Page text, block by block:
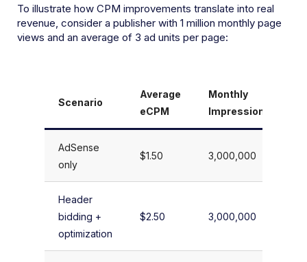
To illustrate how CPM improvements translate into real
revenue, consider a publisher with 1 million monthly page
views and an average of 3 ad units per page:
Scenario
Average
eCPM
Monthly
Impressions
AdSense
only
$1.50 3,000,000
Header
bidding +
optimization
$2.50 3,000,000